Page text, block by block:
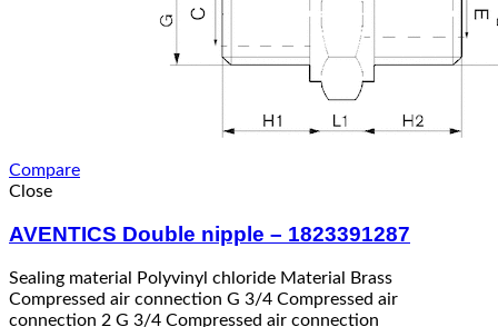
Compare
Close
AVENTICS Double nipple – 1823391287
Sealing material Polyvinyl chloride Material Brass
Compressed air connection G 3/4 Compressed air
connection 2 G 3/4 Compressed air connection